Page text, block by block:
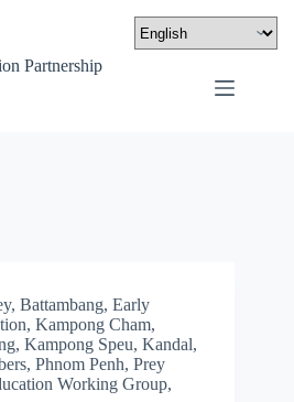
Partnership
, Battambang, Early
, Kampong Cham,
, Kampong Speu, Kandal,
, Phnom Penh, Prey
Working Group,